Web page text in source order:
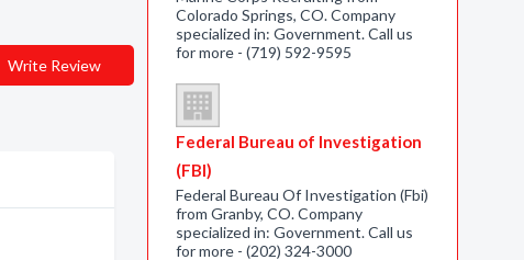
Write Review
Colorado Springs, CO. Company
specialized in: Government. Call us
for more - (719) 592-9595
Federal Bureau of Investigation
(FBI)
Federal Bureau Of Investigation (Fbi)
from Granby, CO. Company
specialized in: Government. Call us
for more - (202) 324-3000